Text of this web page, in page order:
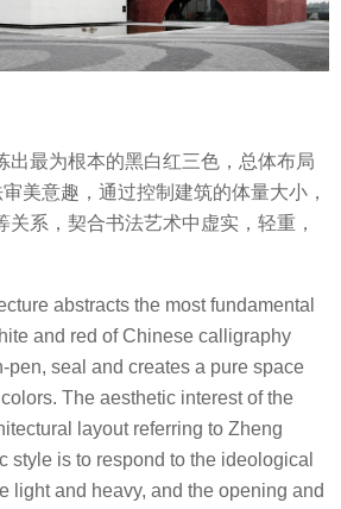
出最为根本的黑白红三色，总体布局
美意趣，通过控制建筑的体量大小，
关系，契合书法艺术中虚实，轻重，
abstracts the most fundamental
and red of Chinese calligraphy
pen, seal and creates a pure space
The aesthetic interest of the
layout referring to Zheng
style is to respond to the ideological
light and heavy, and the opening and